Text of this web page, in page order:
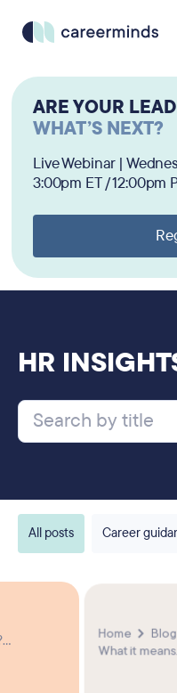
ARE YOUR
WHAT’S NEXT?
Live Webinar |
3:00pm ET / 12:00pm
HR
All posts Career
Home Blog
What it